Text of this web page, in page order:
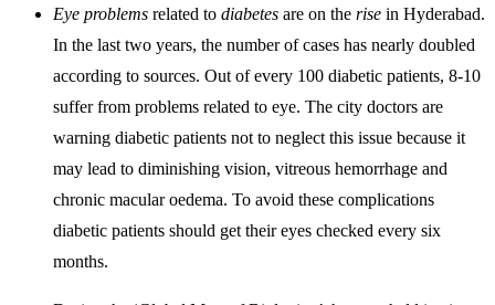
Eye problems related to diabetes are on the rise in Hyderabad.
In the last two years, the number of cases has nearly doubled
according to sources. Out of every 100 diabetic patients, 8-10
suffer from problems related to eye. The city doctors are
warning diabetic patients not to neglect this issue because it
may lead to diminishing vision, vitreous hemorrhage and
chronic macular oedema. To avoid these complications
diabetic patients should get their eyes checked every six
months.